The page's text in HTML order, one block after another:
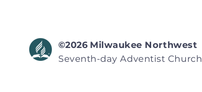
©2026 Milwaukee Northwest
Seventh-day Adventist Church